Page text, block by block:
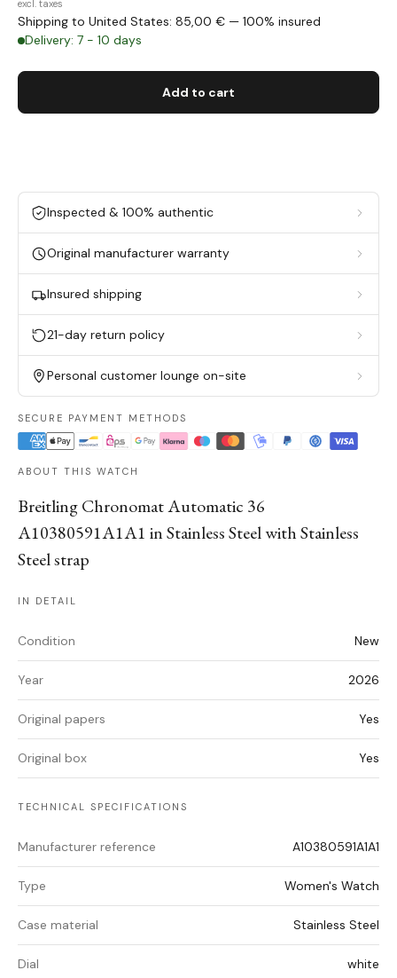
excl. taxes
Shipping to United States: 85,00 € — 100% insured
Delivery: 7 - 10 days
Add to cart
Inspected & 100% authentic
Original manufacturer warranty
Insured shipping
21-day return policy
Personal customer lounge on-site
SECURE PAYMENT METHODS
ABOUT THIS WATCH
Breitling Chronomat Automatic 36
A10380591A1A1 in Stainless Steel with Stainless
Steel strap
IN DETAIL
Condition New
Year 2026
Original papers Yes
Original box Yes
TECHNICAL SPECIFICATIONS
Manufacturer reference A10380591A1A1
Type Women's Watch
Case material Stainless Steel
Dial white